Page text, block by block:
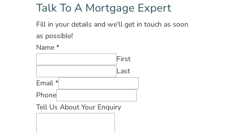
Talk To A Mortgage Expert
Fill in your details and we'll get in touch as soon
as possible!
Name *
First
Last
Email *
Phone
Tell Us About Your Enquiry